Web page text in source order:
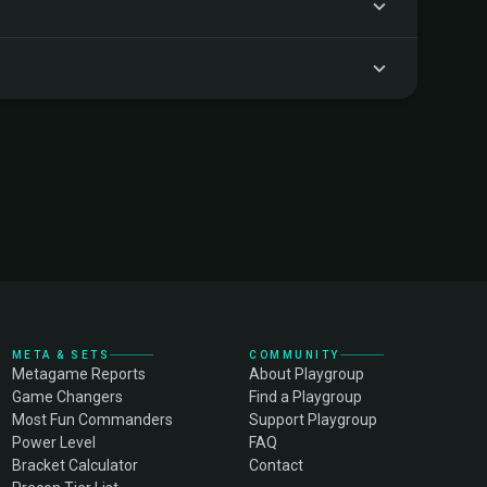
META & SETS
Metagame Reports
Game Changers
Most Fun Commanders
Power Level
Bracket Calculator
COMMUNITY
About Playgroup
Find a Playgroup
Support Playgroup
FAQ
Contact